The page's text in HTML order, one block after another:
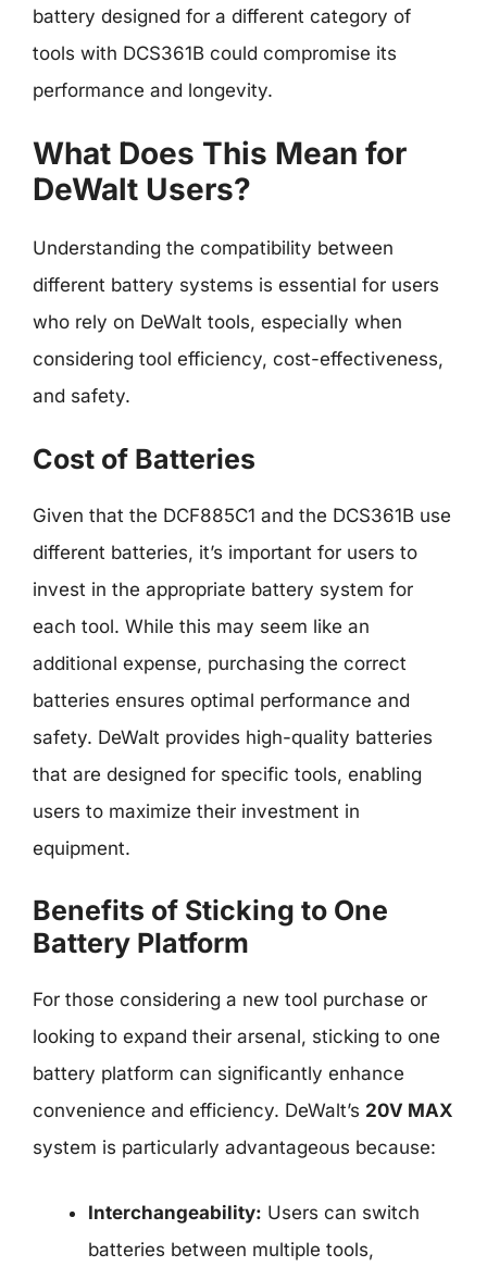
battery designed for a different category of
tools with DCS361B could compromise its
performance and longevity.
What Does This Mean for
DeWalt Users?
Understanding the compatibility between
different battery systems is essential for users
who rely on DeWalt tools, especially when
considering tool efficiency, cost-effectiveness,
and safety.
Cost of Batteries
Given that the DCF885C1 and the DCS361B use
different batteries, it’s important for users to
invest in the appropriate battery system for
each tool. While this may seem like an
additional expense, purchasing the correct
batteries ensures optimal performance and
safety. DeWalt provides high-quality batteries
that are designed for specific tools, enabling
users to maximize their investment in
equipment.
Benefits of Sticking to One
Battery Platform
For those considering a new tool purchase or
looking to expand their arsenal, sticking to one
battery platform can significantly enhance
convenience and efficiency. DeWalt’s 20V MAX
system is particularly advantageous because:
Interchangeability: Users can switch
batteries between multiple tools,